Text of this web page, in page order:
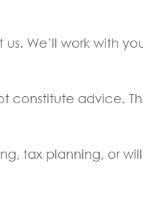
We’ll work with
constitute advice.
tax planning, or will